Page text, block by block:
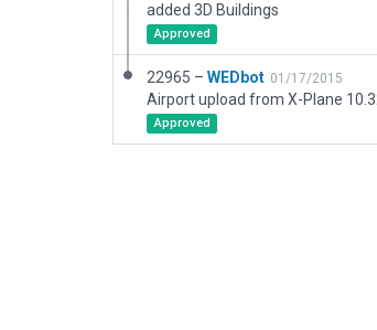
added 3D Buildings
Approved
22965 – WEDbot 01/17/2015
Airport upload from X-Plane
Approved